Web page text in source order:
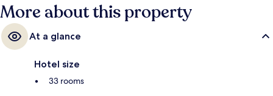
More about this property
At a glance
Hotel size
33 rooms